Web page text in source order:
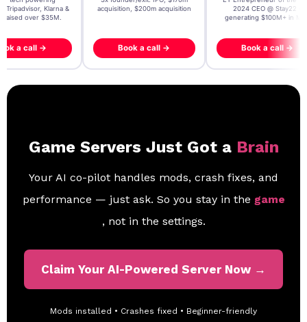
Tripadvisor, Klarna &
raised over $35M.
a call →
acquisition, $200m acquisition
Book a call →
2024 CEO @ Stay22 –
generating $100M+ in
Book a call →
Game Servers Just Got a Brain
Your AI co-pilot handles mods, crash fixes, and
performance — just ask. So you stay in the game
, not in the settings.
Claim Your AI-Powered Server Now →
Mods installed • Crashes fixed • Beginner-friendly